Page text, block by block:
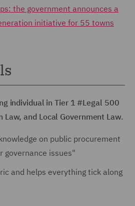
the government announces a
initiative for 55 towns
individual in Tier 1 #Legal 500
Law, and Local Government Law.
on public procurement
governance issues"
and helps everything tick along